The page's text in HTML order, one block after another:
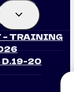
TOGGLE
CHILD
MENU
TRAINING
D.19-20